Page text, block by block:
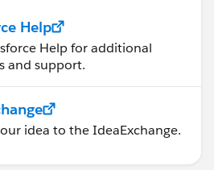
Help
Help for additional
and support.
idea to the IdeaExchange.